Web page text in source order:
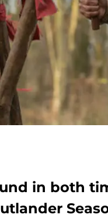
in both